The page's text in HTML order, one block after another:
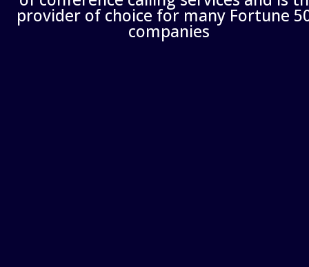
provider of choice for many Fortune
companies